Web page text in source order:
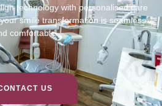
technology with personalised care
smile transformation is seamless
comfortable.
US